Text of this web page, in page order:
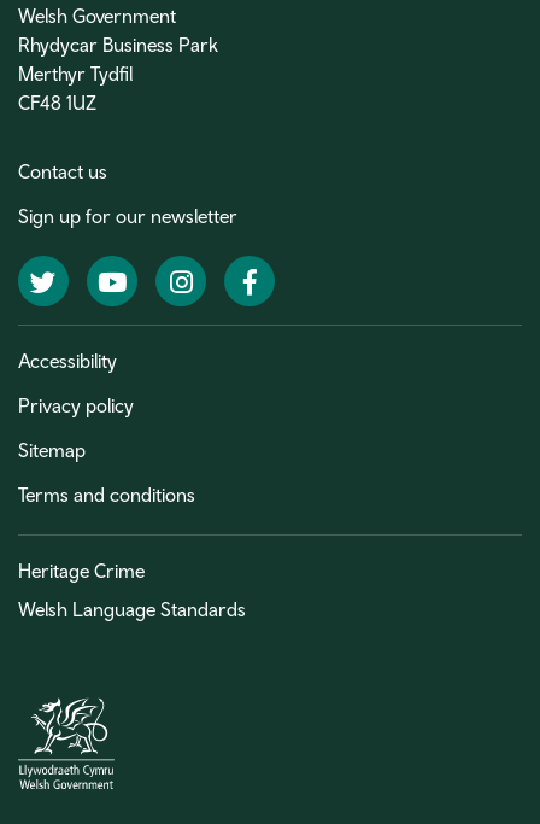
Welsh Government
Rhydycar Business Park
Merthyr Tydfil
CF48 1UZ
Contact us
Sign up for our newsletter
TwitterYouTubeInstagramFacebook
Accessibility
Privacy policy
Sitemap
Terms and conditions
Heritage Crime
Welsh Language Standards